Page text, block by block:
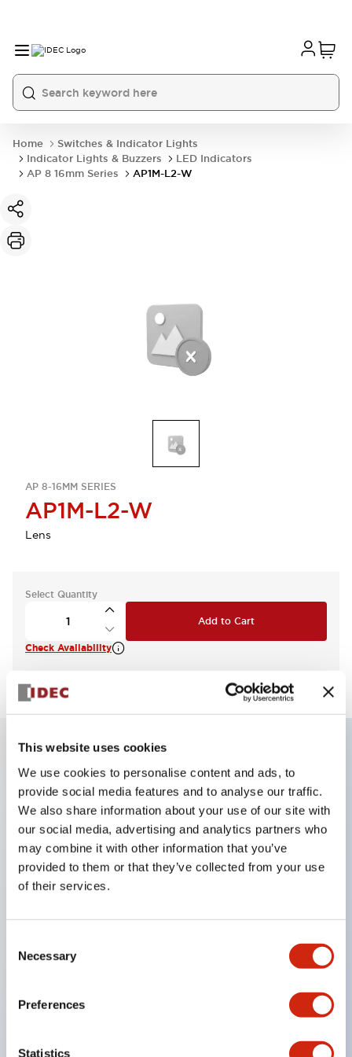
This website uses cookies
We use cookies to personalise content and ads, to
provide social media features and to analyse our traffic.
We also share information about your use of our site with
our social media, advertising and analytics partners who
may combine it with other information that you’ve
provided to them or that they’ve collected from your use
of their services.
Selection
Necessary
Preferences
Statistics
Home
Switches & Indicator Lights
Indicator Lights & Buzzers
LED Indicators
AP 8 16mm Series
AP1M-L2-W
AP 8-16MM SERIES
AP1M-L2-W
Lens
Select Quantity
Add to Cart
Check Availability
Key Features
8mm
10mm
12mm
and 16mm round panel cutouts
polarity protection diode
IP65
CSA Certified